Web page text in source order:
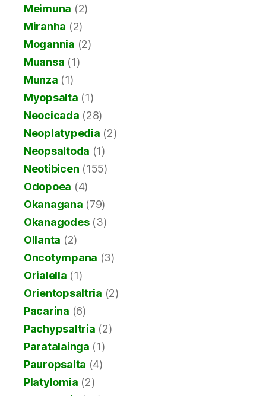
Meimuna (2)
Miranha (2)
Mogannia (2)
Muansa (1)
Munza (1)
Myopsalta (1)
Neocicada (28)
Neoplatypedia (2)
Neopsaltoda (1)
Neotibicen (155)
Odopoea (4)
Okanagana (79)
Okanagodes(3)
Ollanta (2)
Oncotympana (3)
Orialella (1)
Orientopsaltria (2)
Pacarina (6)
Pachypsaltria (2)
Paratalainga (1)
Pauropsalta (4)
Platylomia (2)